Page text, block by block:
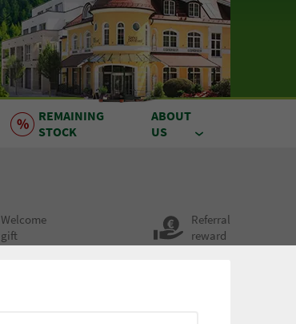
REMAINING
STOCK
ABOUT
US
Welcome
gift
Referral
reward